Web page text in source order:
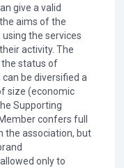
give a valid
aims of the
the services
activity. The
status of
be diversified a
size (economic
Supporting
confers full
the association, but
allowed only to